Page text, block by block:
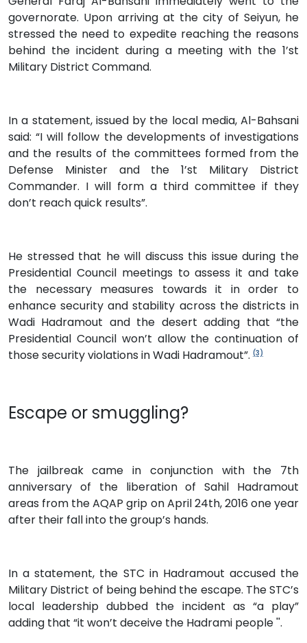
governorate. Upon arriving at the city of Seiyun, he
stressed the need to expedite reaching the reasons
behind the incident during a meeting with the 1’st
Military District Command.
In a statement, issued by the local media, Al-Bahsani
said: “I will follow the developments of investigations
and the results of the committees formed from the
Defense Minister and the 1’st Military District
Commander. I will form a third committee if they
don’t reach quick results”.
He stressed that he will discuss this issue during the
Presidential Council meetings to assess it and take
the necessary measures towards it in order to
enhance security and stability across the districts in
Wadi Hadramout and the desert adding that “the
Presidential Council won’t allow the continuation of
those security violations in Wadi Hadramout”. (3)
Escape or smuggling?
The jailbreak came in conjunction with the 7th
anniversary of the liberation of Sahil Hadramout
areas from the AQAP grip on April 24th, 2016 one year
after their fall into the group’s hands.
In a statement, the STC in Hadramout accused the
Military District of being behind the escape. The STC’s
local leadership dubbed the incident as “a play”
adding that “it won’t deceive the Hadrami people ''.